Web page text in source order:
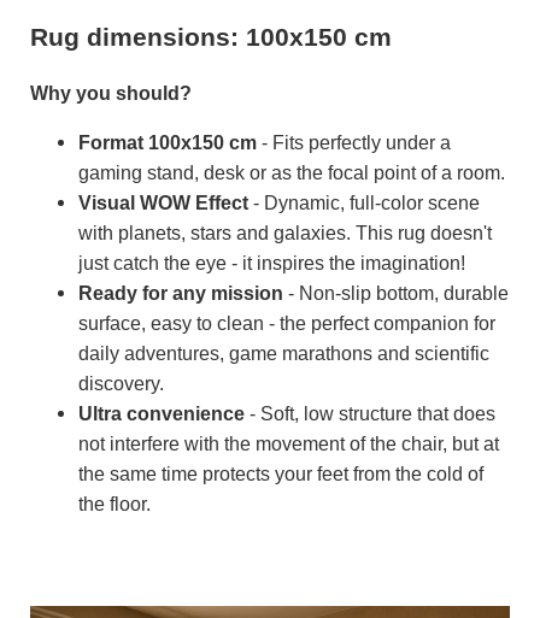
Rug dimensions: 100x150 cm
Why you should?
Format 100x150 cm - Fits perfectly under a
gaming stand, desk or as the focal point of a room.
Visual WOW Effect - Dynamic, full-color scene
with planets, stars and galaxies. This rug doesn't
just catch the eye - it inspires the imagination!
Ready for any mission - Non-slip bottom, durable
surface, easy to clean - the perfect companion for
daily adventures, game marathons and scientific
discovery.
Ultra convenience - Soft, low structure that does
not interfere with the movement of the chair, but at
the same time protects your feet from the cold of
the floor.